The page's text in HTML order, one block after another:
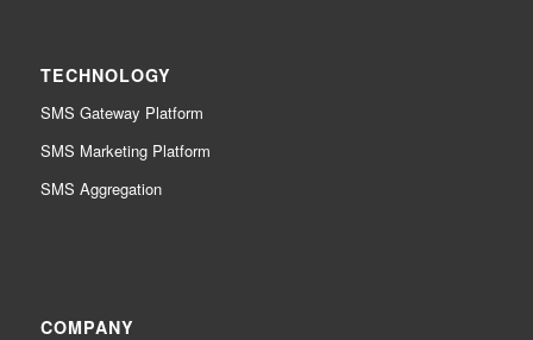
TECHNOLOGY
SMS Gateway Platform
SMS Marketing Platform
SMS Aggregation
COMPANY